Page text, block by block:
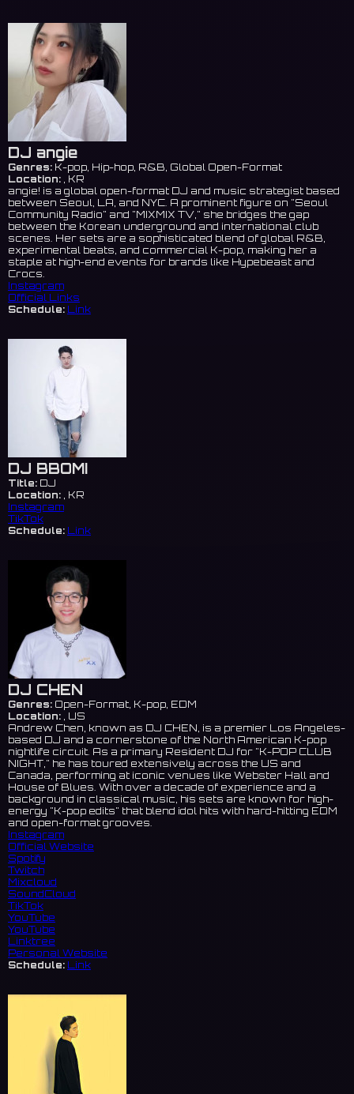
DJ angie
Genres: K-pop, Hip-hop, R&B, Global Open-Format
Location: , KR
angie! is a global open-format DJ and music strategist based
between Seoul, LA, and NYC. A prominent figure on "Seoul
Community Radio" and "MIXMIX TV," she bridges the gap
between the Korean underground and international club
scenes. Her sets are a sophisticated blend of global R&B,
experimental beats, and commercial K-pop, making her a
staple at high-end events for brands like Hypebeast and
Crocs.
Instagram
Official Links
Schedule: Link
DJ BBOMI
Title: DJ
Location: , KR
Instagram
TikTok
Schedule: Link
DJ CHEN
Genres: Open-Format, K-pop, EDM
Location: , US
Andrew Chen, known as DJ CHEN, is a premier Los Angeles-
based DJ and a cornerstone of the North American K-pop
nightlife circuit. As a primary Resident DJ for "K-POP CLUB
NIGHT," he has toured extensively across the US and
Canada, performing at iconic venues like Webster Hall and
House of Blues. With over a decade of experience and a
background in classical music, his sets are known for high-
energy "K-pop edits" that blend idol hits with hard-hitting EDM
and open-format grooves.
Instagram
Official Website
Spotify
Twitch
Mixcloud
SoundCloud
TikTok
YouTube
YouTube
Linktree
Personal Website
Schedule: Link